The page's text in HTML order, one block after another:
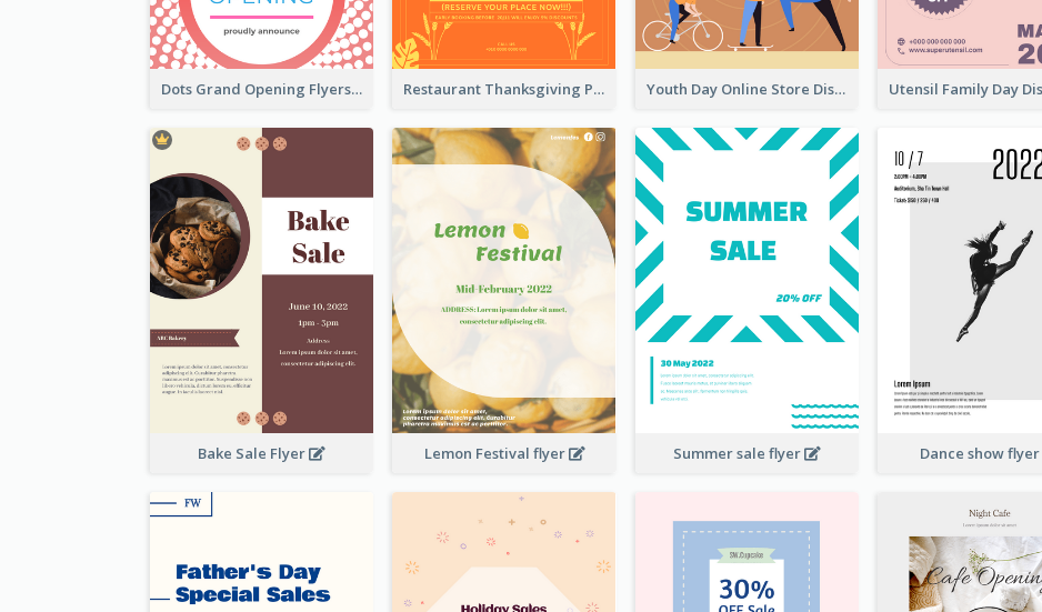
Dots Grand Opening Flyers Restaurant Thanksgiving Promote Flyers Youth Day Online Store Discount Flyer
Bake Sale Flyer Lemon Festival flyer Summer sale flyer Dance show flyer